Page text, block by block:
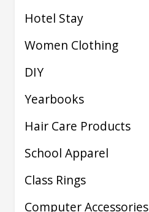
Hotel Stay
Women Clothing
DIY
Yearbooks
Hair Care Products
School Apparel
Class Rings
Computer Accessories